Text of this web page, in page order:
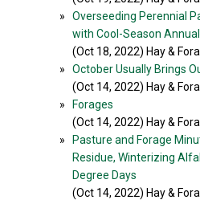
»
Overseeding Perennial
with Cool-Season
(Oct 18, 2022) Hay &
»
October Usually Brings
(Oct 14, 2022) Hay &
»
Forages
(Oct 14, 2022) Hay &
»
Pasture and Forage
Residue, Winterizing
Degree Days
(Oct 14, 2022) Hay &